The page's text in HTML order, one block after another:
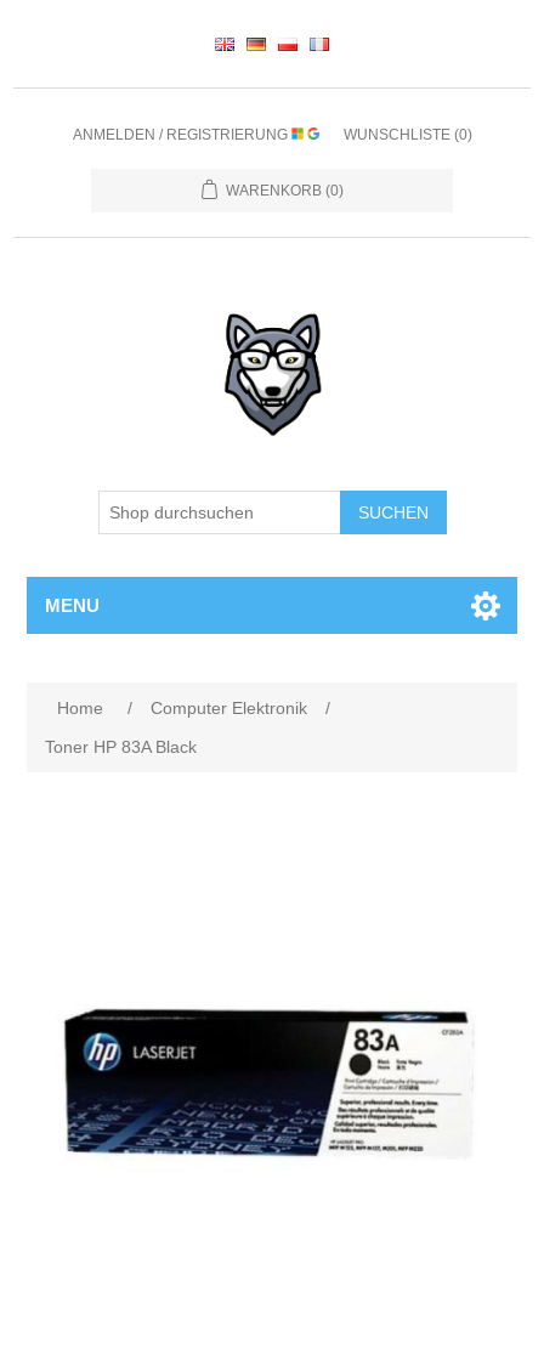
ANMELDEN / REGISTRIERUNG WUNSCHLISTE (0)
WARENKORB (0)
SUCHEN
MENU
Home / Computer Elektronik
/
Toner HP 83A Black